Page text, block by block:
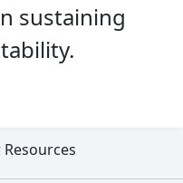
sustaining